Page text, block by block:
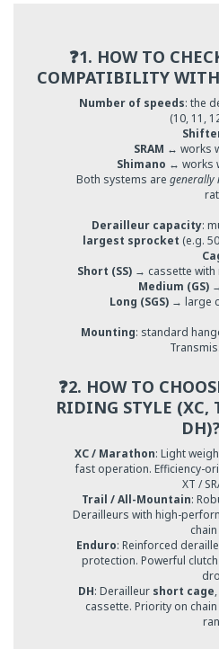
❓1. HOW TO
COMPATIBILITY
Number of speeds: the
(10, 11,
SRAM ↔ works
Shimano ↔ works
Both systems are generally
Derailleur capacity:
largest sprocket (e.g.
Short (SS) → cassette with
Medium (GS)
Long (SGS)→ large
Mounting: standard
❓2. HOW TO
RIDING STYLE (XC,
DH)?
XC / Marathon: Light
fast operation. Efficiency-
XT /
Trail / All-Mountain:
Derailleurs with high-
Enduro: Reinforced
protection. Powerful
DH: Derailleur short cage
cassette. Priority on